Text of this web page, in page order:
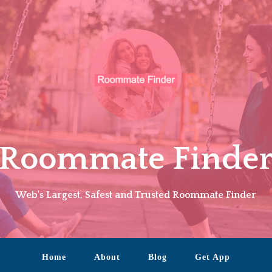
Web's Largest, Safest and Trusted Roommate Finder
Home About Blog Get App